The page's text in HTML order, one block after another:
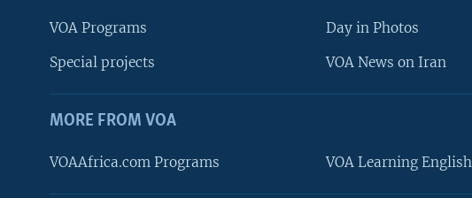
VOA Programs
Special projects
Day in Photos
VOA News on Iran
MORE FROM VOA
VOAAfrica.com Programs VOA Learning English